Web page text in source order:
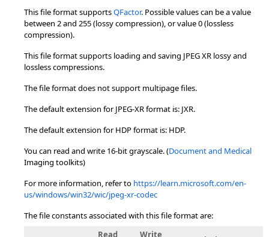
This file format supportsQFactor. Possible values can be a value
between 2 and 255 (lossy compression), or value 0 (lossless
compression).
This file format supports loading and saving JPEG XR lossy and
lossless compressions.
The file format does not support multipage files.
The default extension for JPEG-XR format is: JXR.
The default extension for HDP format is: HDP.
You can read and write 16-bit grayscale. (Document and Medical
Imaging toolkits)
For more information, refer to https://learn.microsoft.com/en-
us/windows/win32/wic/jpeg-xr-codec
The file constants associated with this file format are:
Read Write